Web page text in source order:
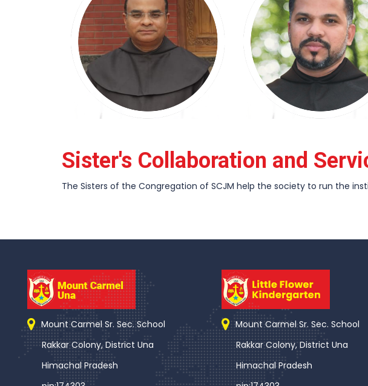
Sister's Collaboration and
The Sisters of the Congregation of SCJM help the society to run the
Mount Carmel Sr. Sec. School
Rakkar Colony, District Una
Himachal Pradesh
Mount Carmel Sr. Sec. School
Rakkar Colony, District Una
Himachal Pradesh